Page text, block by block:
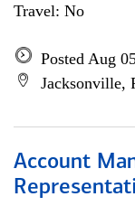
Travel: No
Posted Aug
Jacksonville,
Account